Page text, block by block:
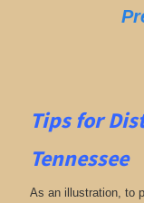
Tips for
Tennessee
As an illustration, to